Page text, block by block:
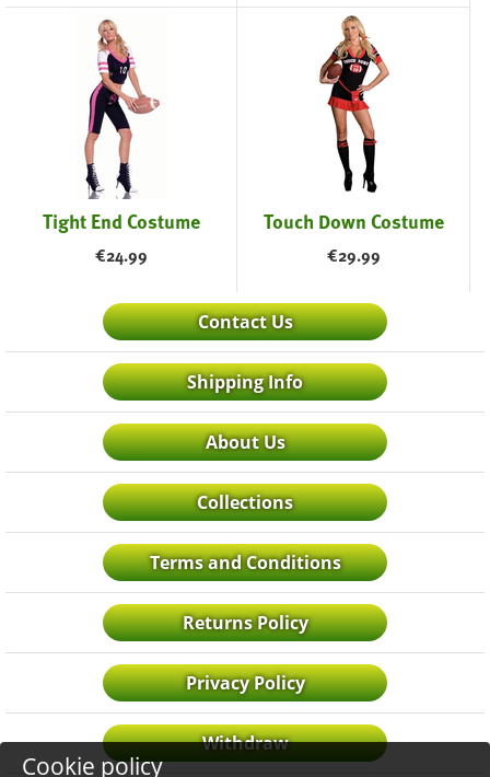
Tight End Costume
€24.99
Touch Down Costume
€29.99
Contact Us
Shipping Info
About Us
Collections
Terms and Conditions
Returns Policy
Privacy Policy
Withdraw
Cookie policy